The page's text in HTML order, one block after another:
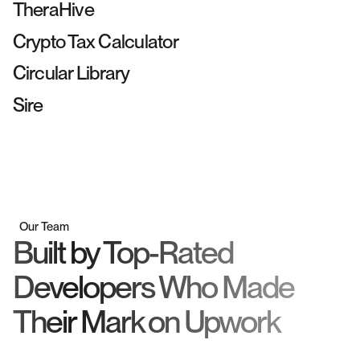
TheraHive
Webflow UI Design
Crypto Tax Calculator
Shopify UI Design
Circular Library
Sire
Our Team
Built by Top-Rated
Developers Who Made
Their Mark on Upwork